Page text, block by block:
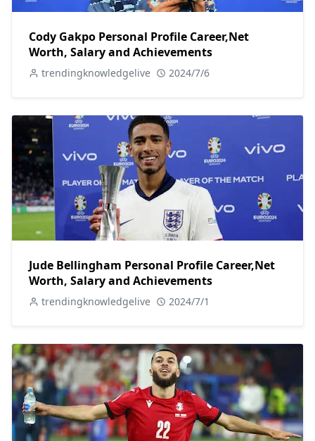
Cody Gakpo Personal Profile Career,Net
Worth, Salary and Achievements
trendingknowledgelive 2024/7/6
Jude Bellingham Personal Profile Career,Net
Worth, Salary and Achievements
trendingknowledgelive 2024/7/1